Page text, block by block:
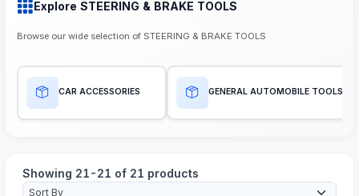
Explore STEERING & BRAKE TOOLS
Browse our wide selection of STEERING & BRAKE TOOLS
CAR ACCESSORIES GENERAL AUTOMOBILE TOOLS
Showing 21-21 of 21 products